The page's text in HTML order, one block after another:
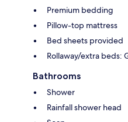
Premium bedding
Pillow-top mattress
Bed sheets provided
Rollaway/extra beds:
Bathrooms
Shower
Rainfall shower head